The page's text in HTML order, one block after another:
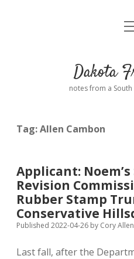
Comments:
Dakota
notes from a
Tag:Allen Cambon
Applicant:
Revision
Rubber Stamp
Conservative
Published 2022-04-26 by Cory
Last fall, after the